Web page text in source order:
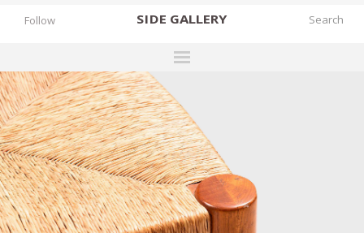
SIDE GALLERY
DESIGNERS
EXHIBITIONS
FAIRS
WORKS
BOOKS
Follow